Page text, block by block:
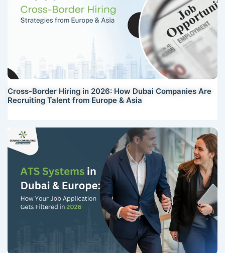
Cross-Border Hiring in 2026: How Dubai Companies Are
Recruiting Talent from Europe & Asia